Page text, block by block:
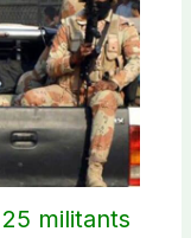
militants